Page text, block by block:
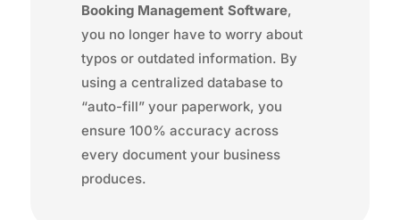
Booking Management Software,
you no longer have to worry about
typos or outdated information. By
using a centralized database to
“auto-fill” your paperwork, you
ensure 100% accuracy across
every document your business
produces.